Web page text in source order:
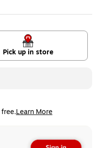
tooltip
Pick up in store
Learn More